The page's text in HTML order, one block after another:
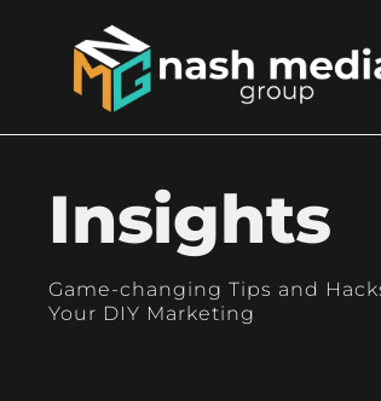
Insights
Game-changing Tips and
Your DIY Marketing